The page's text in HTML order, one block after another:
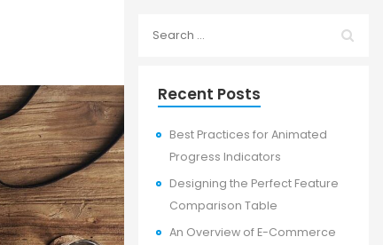
Recent Posts
Best Practices for Animated
Progress Indicators
Designing the Perfect Feature
Comparison Table
An Overview of E-Commerce